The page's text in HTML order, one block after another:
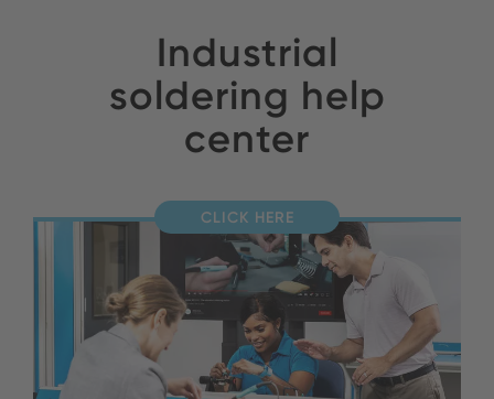
Industrial
soldering help
center
CLICK HERE